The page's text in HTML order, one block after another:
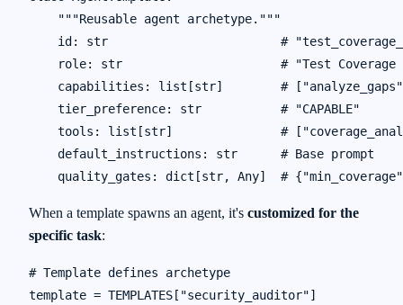
    """Reusable agent archetype."""
id: str                        #
role: str                      # "Test Coverage
capabilities: list[str]        #
    tier_preference: str           # "CAPABLE"
tools: list[str]               #
    default_instructions: str      # Base prompt
When a template spawns an agent, it's customized for the
specific task:
# Template defines archetype
template = TEMPLATES["security_auditor"]